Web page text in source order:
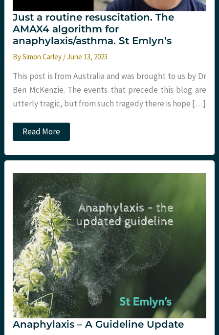
Just a routine resuscitation. The
AMAX4 algorithm for
anaphylaxis/asthma. St Emlyn’s
BySimon Carley /June 13, 2023
This post is from Australia and was brought to us by Dr
Ben McKenzie. The events that precede this blog are
utterly tragic, but from such tragedy there is hope […]
Just
a
resuscitation.
AMAX4
algorithm
for
anaphylaxis/asthma.
St
Emlyn’s
Read More
Anaphylaxis – A Guideline Update